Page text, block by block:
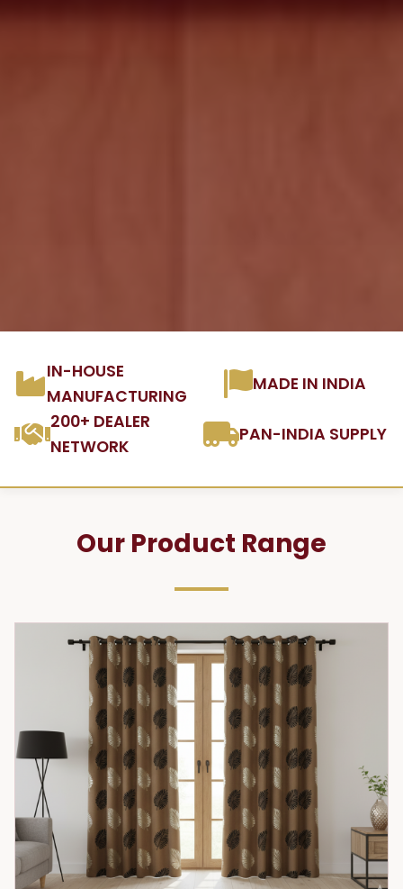
IN-HOUSE
MANUFACTURING
MADE IN INDIA
200+ DEALER
NETWORK
PAN-INDIA SUPPLY
Our Product Range